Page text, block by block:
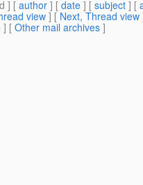
] [ author ] [ date ] [ subject ] [
view] [ Next, Thread view
] [ Other mail archives ]